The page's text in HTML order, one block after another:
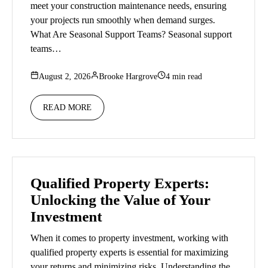
meet your construction maintenance needs, ensuring
your projects run smoothly when demand surges.
What Are Seasonal Support Teams? Seasonal support
teams…
August 2, 2026 Brooke Hargrove 4 min read
READ MORE
Qualified Property Experts:
Unlocking the Value of Your
Investment
When it comes to property investment, working with
qualified property experts is essential for maximizing